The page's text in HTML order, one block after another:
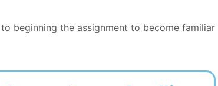
beginning the assignment to become familiar